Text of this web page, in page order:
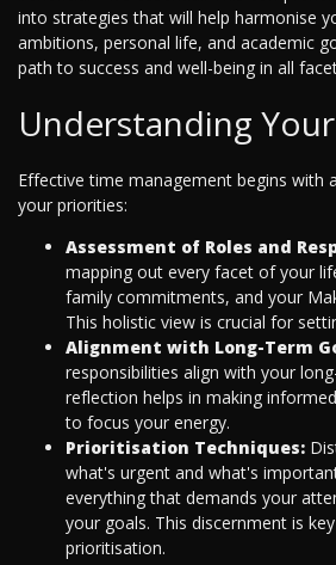
into strategies that will help harmonise
ambitions, personal life, and academic
path to success and well-being in all
Understanding
Effective time management begins with
your priorities:
Assessment of Roles and
mapping out every facet of your
family commitments, and your
This holistic view is crucial for
Alignment with Long-Term
responsibilities align with your
reflection helps in making
to focus your energy.
Prioritisation Techniques:
what's urgent and what's
everything that demands your
your goals. This discernment is
prioritisation.